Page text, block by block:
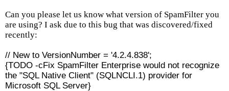
Can you please let us know what version of SpamFilter you
are using? I ask due to this bug that was discovered/fixed
recently:
// New to VersionNumber = '4.2.4.838';
{TODO -cFix SpamFilter Enterprise would not recognize
the "SQL Native Client" (SQLNCLI.1) provider for
Microsoft SQL Server}